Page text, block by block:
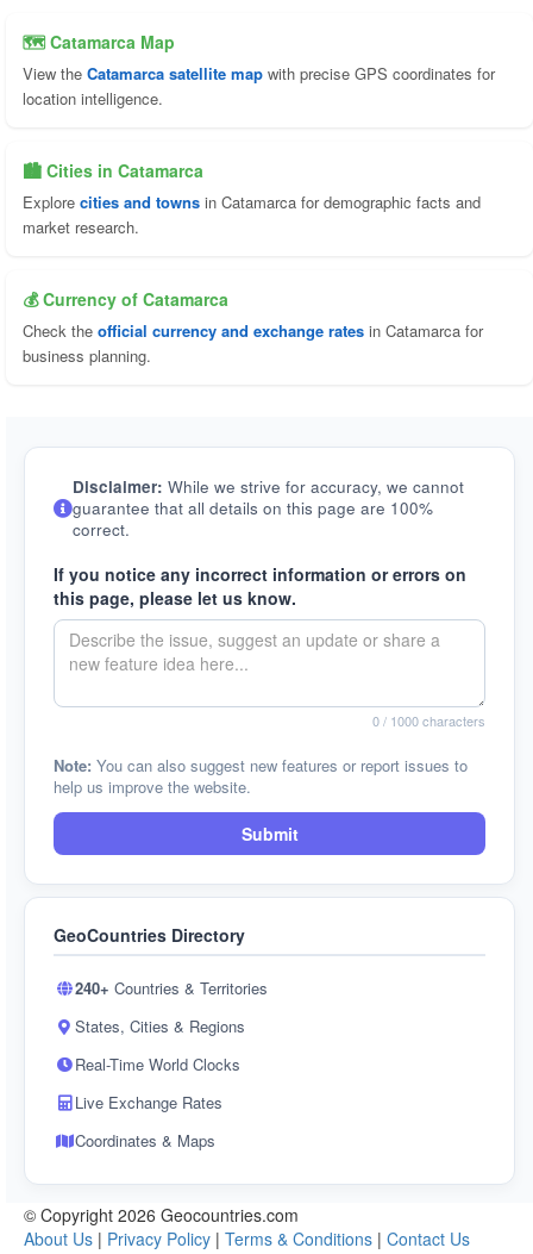
🗺 Catamarca Map
View the Catamarca satellite map with precise GPS coordinates for
location intelligence.
🏙️ Cities in Catamarca
Explore cities and towns in Catamarca for demographic facts and
market research.
💰 Currency of Catamarca
Check the official currency and exchange rates in Catamarca for
business planning.
Disclaimer: While we strive for accuracy, we cannot
guarantee that all details on this page are 100%
correct.
If you notice any incorrect information or errors on
this page, please let us know.
0/ 1000 characters
Note: You can also suggest new features or report issues to
help us improve the website.
Submit
GeoCountries Directory
240+ Countries & Territories
States, Cities & Regions
Real-Time World Clocks
Live Exchange Rates
Coordinates & Maps
© Copyright 2026 Geocountries.com
About Us | Privacy Policy | Terms & Conditions | Contact Us